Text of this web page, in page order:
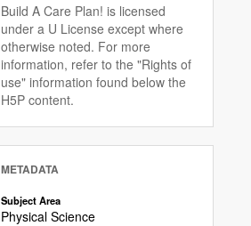
Build A Care Plan! is licensed
under a U License except where
otherwise noted. For more
information, refer to the "Rights of
use" information found below the
H5P content.
METADATA
Subject Area
Physical Science